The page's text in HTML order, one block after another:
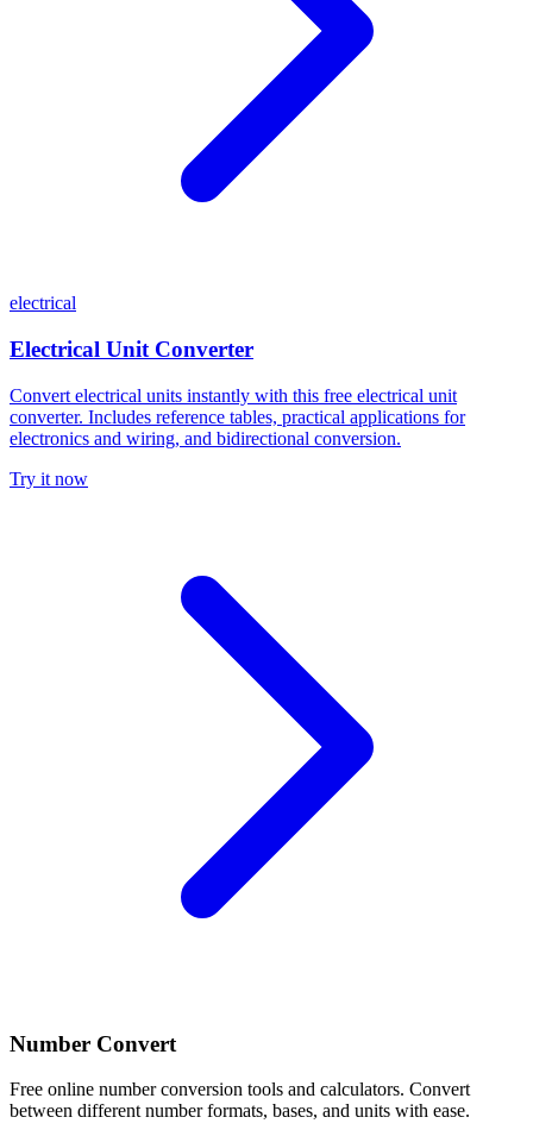
electrical
Electrical Unit Converter
Convert electrical units instantly with this free electrical unit
converter. Includes reference tables, practical applications for
electronics and wiring, and bidirectional conversion.
Try it now
Number Convert
Free online number conversion tools and calculators. Convert
between different number formats, bases, and units with ease.